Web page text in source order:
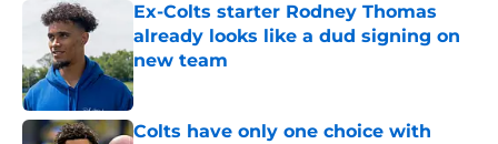
Ex-Colts starter Rodney Thomas
already looks like a dud signing on
new team
Published by on Invalid Date
Colts have only one choice with